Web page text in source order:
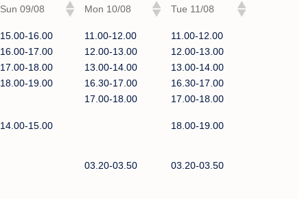
Sun 09/08 Mon 10/08 Tue 11/08
15.00-16.00
16.00-17.00
17.00-18.00
18.00-19.00
11.00-12.00
12.00-13.00
13.00-14.00
16.30-17.00
17.00-18.00
11.00-12.00
12.00-13.00
13.00-14.00
16.30-17.00
17.00-18.00
14.00-15.00 18.00-19.00
03.20-03.50 03.20-03.50